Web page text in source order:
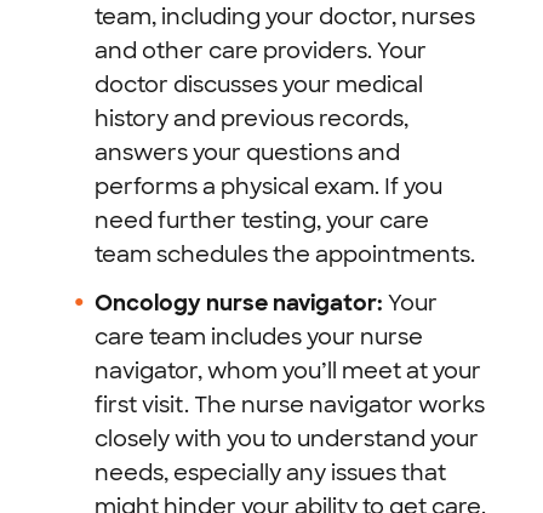
team, including your doctor, nurses
and other care providers. Your
doctor discusses your medical
history and previous records,
answers your questions and
performs a physical exam. If you
need further testing, your care
team schedules the appointments.
Oncology nurse navigator: Your
care team includes your nurse
navigator, whom you’ll meet at your
first visit. The nurse navigator works
closely with you to understand your
needs, especially any issues that
might hinder your ability to get care.